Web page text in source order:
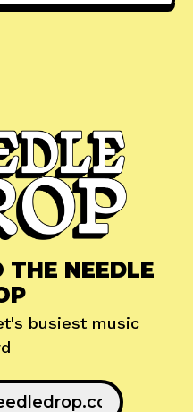
THE NEEDLE
busiest music